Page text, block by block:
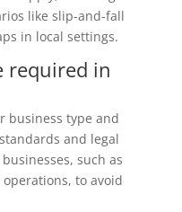
like slip-and-fall
in local settings.
required in
business type and
and legal
such as
to avoid